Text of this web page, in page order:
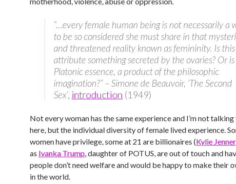
“…every female human being is not necessarily a
to be so considered she must share in that
and threatened reality known as femininity. Is this
attribute something secreted by the ovaries? Or
Platonic essence, a product of the philosophic
imagination?” – Simone de Beauvoir, ‘The Second
Sex’, introduction (1949)
Not every woman has the same experience and I’m not talking
here, but the individual diversity of female lived experience.
women have privilege, some at 21 are billionaires (Kylie Jenner
as Ivanka Trump, daughter of POTUS, are out of touch and
people don’t need welfare and would be happy to make their
in the world.